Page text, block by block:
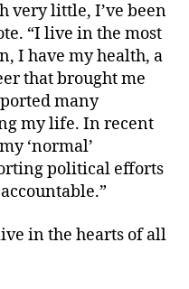
very little, I’ve been
“I live in the most
I have my health, a
that brought me
many
my life. In recent
‘normal’
political efforts
in the hearts of all